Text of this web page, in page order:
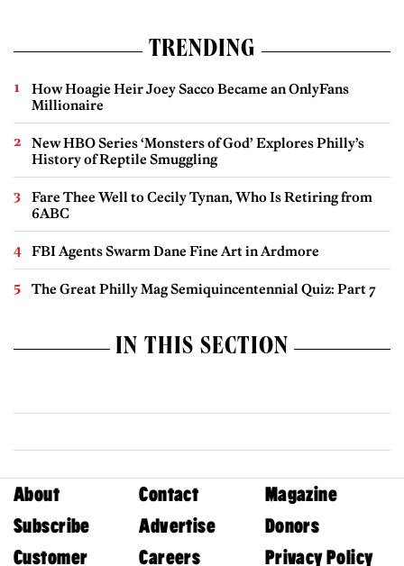
TRENDING
How Hoagie Heir Joey Sacco Became an OnlyFans
Millionaire
New HBO Series ‘Monsters of God’ Explores Philly’s
History of Reptile Smuggling
Fare Thee Well to Cecily Tynan, Who Is Retiring from
6ABC
FBI Agents Swarm Dane Fine Art in Ardmore
The Great Philly Mag Semiquincentennial Quiz: Part 7
IN THIS SECTION
About Contact
Magazine
Subscribe
Advertise
Donors
Customer
Careers Privacy Policy